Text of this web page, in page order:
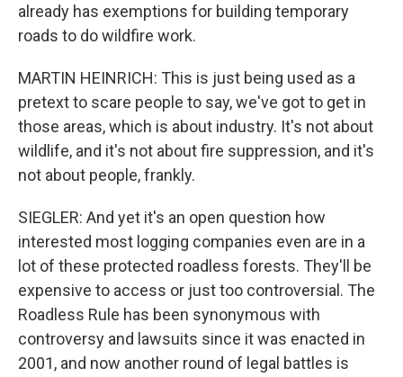
already has exemptions for building temporary
roads to do wildfire work.
MARTIN HEINRICH: This is just being used as a
pretext to scare people to say, we've got to get in
those areas, which is about industry. It's not about
wildlife, and it's not about fire suppression, and it's
not about people, frankly.
SIEGLER: And yet it's an open question how
interested most logging companies even are in a
lot of these protected roadless forests. They'll be
expensive to access or just too controversial. The
Roadless Rule has been synonymous with
controversy and lawsuits since it was enacted in
2001, and now another round of legal battles is